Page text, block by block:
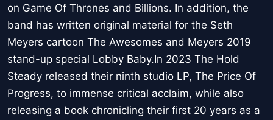
on Game Of Thrones and Billions. In addition, the
band has written original material for the Seth
Meyers cartoon The Awesomes and Meyers 2019
stand-up special Lobby Baby.In 2023 The Hold
Steady released their ninth studio LP, The Price Of
Progress, to immense critical acclaim, while also
releasing a book chronicling their first 20 years as a